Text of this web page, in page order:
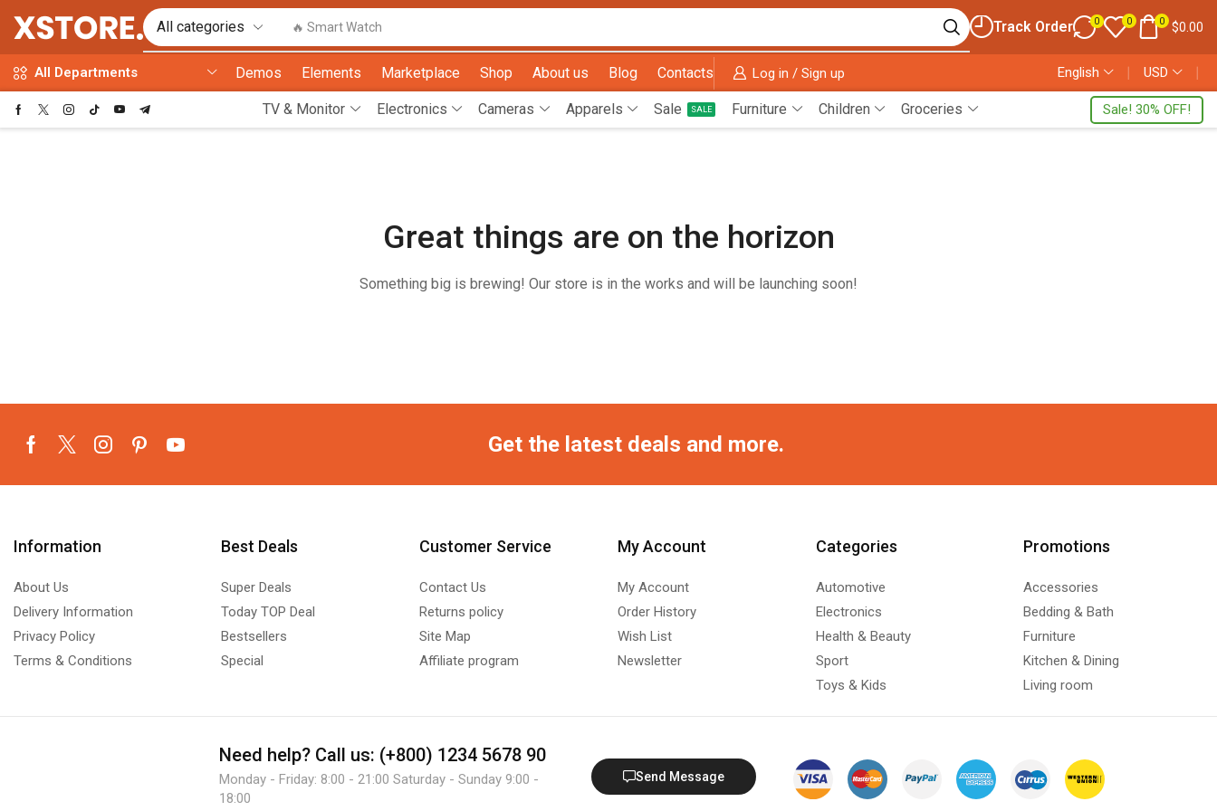
🔥 Smart Watch Track Order 0 0 0 $0.00
All Departments Demos Elements Marketplace Shop About us Blog Contacts Log in / Sign up English ❘ USD ❘
TV & Monitor Electronics Cameras Apparels Sale SALE Furniture Children Groceries Sale! 30% OFF!
Great things are on the horizon
Something big is brewing! Our store is in the works and will be launching soon!
Get the latest deals and more.
Information
About Us
Delivery Information
Privacy Policy
Terms & Conditions
Best Deals
Super Deals
Today TOP Deal
Bestsellers
Special
Customer Service
Contact Us
Returns policy
Site Map
Affiliate program
My Account
My Account
Order History
Wish List
Newsletter
Categories
Automotive
Electronics
Health & Beauty
Sport
Toys & Kids
Promotions
Accessories
Bedding & Bath
Furniture
Kitchen & Dining
Living room
Need help?Call us: (+800) 1234 5678 90
Monday - Friday: 8:00 - 21:00 Saturday - Sunday 9:00 -
18:00
Send Message